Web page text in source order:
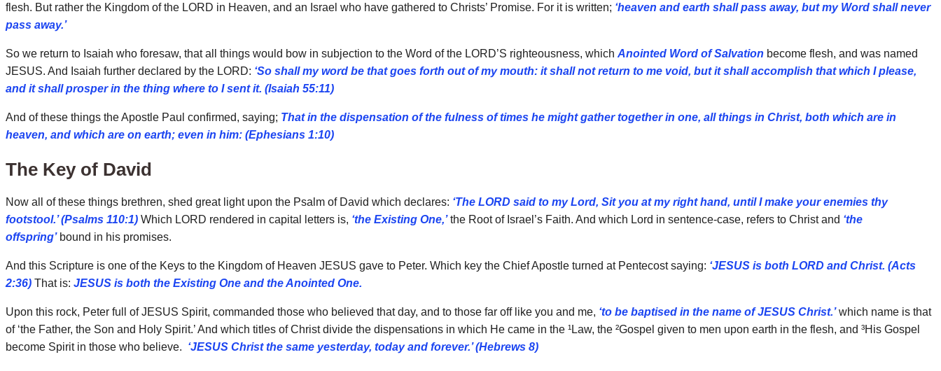
flesh. But rather the Kingdom of the LORD in Heaven, and an Israel who have gathered to Christs’ Promise. For it is written; ‘heaven and earth shall pass away, but my Word shall never
pass away.’
So we return to Isaiah who foresaw, that all things would bow in subjection to the Word of the LORD’S righteousness, which Anointed Word of Salvation become flesh, and was named
JESUS. And Isaiah further declared by the LORD: ‘So shall my word be that goes forth out of my mouth: it shall not return to me void, but it shall accomplish that which I please,
and it shall prosper in the thing where to I sent it. (Isaiah 55:11)
And of these things the Apostle Paul confirmed, saying; That in the dispensation of the fulness of times he might gather together in one, all things in Christ, both which are in
heaven, and which are on earth; even in him: (Ephesians 1:10)
The Key of David
Now all of these things brethren, shed great light upon the Psalm of David which declares: ‘The LORD said to my Lord, Sit you at my right hand, until I make your enemies thy
footstool.’ (Psalms 110:1) Which LORD rendered in capital letters is, ‘the Existing One,’the Root of Israel’s Faith. And which Lord in sentence-case, refers to Christ and ‘the
offspring’bound in his promises.
And this Scripture is one of the Keys to the Kingdom of Heaven JESUS gave to Peter. Which key the Chief Apostle turned at Pentecost saying: ‘JESUS is both LORD and Christ. (Acts
2:36) That is: JESUS is both the Existing One and the Anointed One.
Upon this rock, Peter full of JESUS Spirit, commanded those who believed that day, and to those far off like you and me, ‘to be baptised in the name of JESUS Christ.’which name is that
of ‘the Father, the Son and Holy Spirit.’ And which titles of Christ divide the dispensations in which He came in the ¹Law, the ²Gospel given to men upon earth in the flesh, and ³His Gospel
become Spirit in those who believe. ‘JESUS Christ the same yesterday, today and forever.’ (Hebrews 8)